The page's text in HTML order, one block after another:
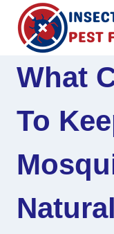
Skip
content
What
To